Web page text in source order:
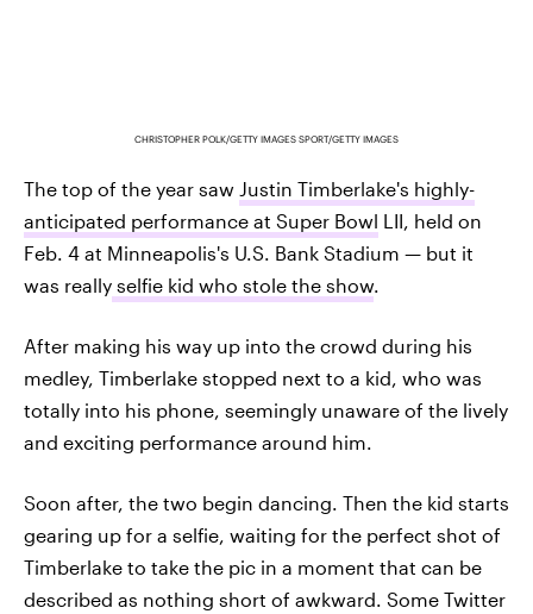
CHRISTOPHER POLK/GETTY IMAGES SPORT/GETTY IMAGES
The top of the year saw Justin Timberlake's highly-
anticipated performance at Super Bowl LII, held on
Feb. 4 at Minneapolis's U.S. Bank Stadium — but it
was really selfie kid who stole the show.
After making his way up into the crowd during his
medley, Timberlake stopped next to a kid, who was
totally into his phone, seemingly unaware of the lively
and exciting performance around him.
Soon after, the two begin dancing. Then the kid starts
gearing up for a selfie, waiting for the perfect shot of
Timberlake to take the pic in a moment that can be
described as nothing short of awkward. Some Twitter